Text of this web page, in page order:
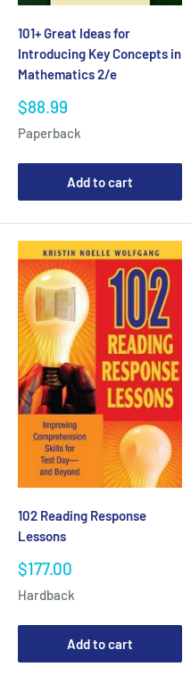
101+ Great Ideas for
Introducing Key Concepts in
Mathematics 2/e
Sale
$88.99
Paperback
Add to cart
102 Reading Response
Lessons
Sale
$177.00
Hardback
Add to cart